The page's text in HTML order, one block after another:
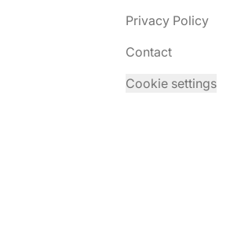
Privacy Policy
Contact
Cookie settings